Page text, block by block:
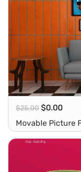
$25.00 $0.00
Movable Picture